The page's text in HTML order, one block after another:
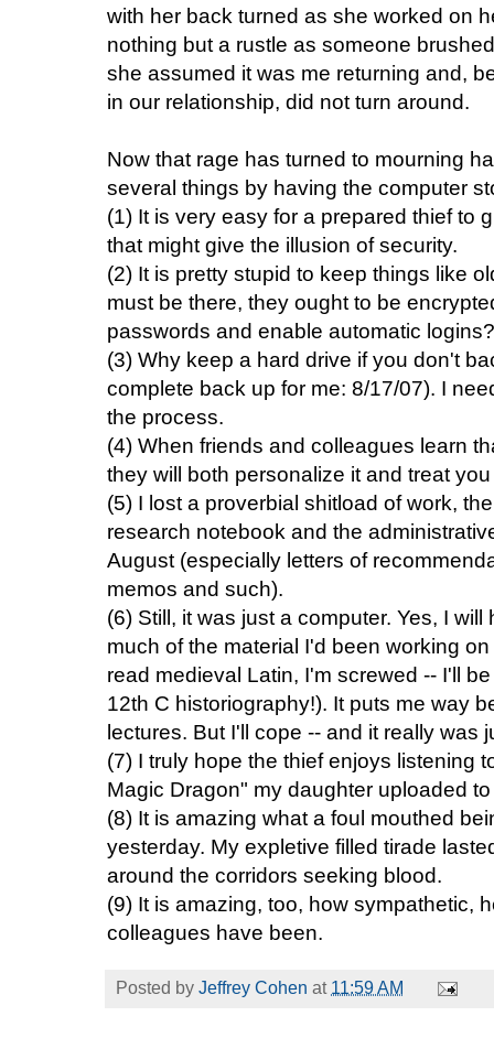
with her back turned as she worked on
nothing but a rustle as someone
she assumed it was me returning and,
in our relationship, did not turn around.
Now that rage has turned to mourning
several things by having the computer
(1) It is very easy for a prepared thief to
that might give the illusion of security.
(2) It is pretty stupid to keep things like
must be there, they ought to be
passwords and enable automatic logins?
(3) Why keep a hard drive if you don't
complete back up for me: 8/17/07). I
the process.
(4) When friends and colleagues learn
they will both personalize it and treat
(5) I lost a proverbial shitload of work,
research notebook and the
August (especially letters of
memos and such).
(6) Still, it was just a computer. Yes, I
much of the material I'd been working
read medieval Latin, I'm screwed -- I'll
12th C historiography!). It puts me way
lectures. But I'll cope -- and it really was
(7) I truly hope the thief enjoys listening
Magic Dragon" my daughter uploaded
(8) It is amazing what a foul mouthed
yesterday. My expletive filled tirade
around the corridors seeking blood.
(9) It is amazing, too, how sympathetic,
colleagues have been.
Posted by Jeffrey Cohen at 11:59 AM